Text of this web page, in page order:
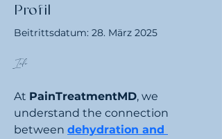
Profil
Beitrittsdatum: 28. März 2025
Info
At PainTreatmentMD, we
understand the connection
between dehydration and